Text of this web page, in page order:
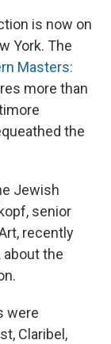
is now on
York. The
Masters:
more than
the
Jewish
senior
recently
about the
were
Claribel,